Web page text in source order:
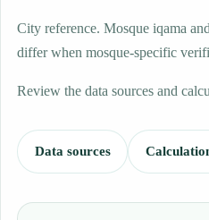
City reference. Mosque iqama
differ when mosque-specific
Review the data sources and
Data sources